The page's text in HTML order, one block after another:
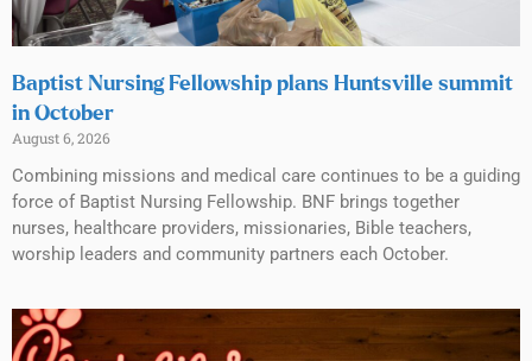
Baptist Nursing Fellowship plans Huntsville summit
in October
August 6, 2026
Combining missions and medical care continues to be a guiding
force of Baptist Nursing Fellowship. BNF brings together
nurses, healthcare providers, missionaries, Bible teachers,
worship leaders and community partners each October.